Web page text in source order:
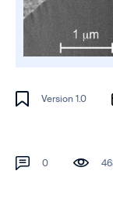
Version 1.0
0